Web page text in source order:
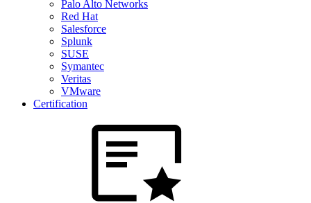
Palo Alto Networks
Red Hat
Salesforce
Splunk
SUSE
Symantec
Veritas
VMware
Certification